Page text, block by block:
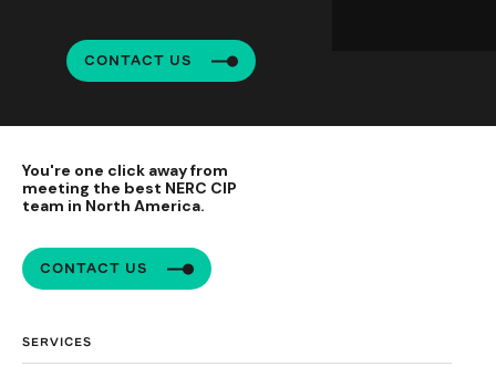
CONTACT US
You're one click away from
meeting the best NERC CIP
team in North America.
CONTACT US
SERVICES